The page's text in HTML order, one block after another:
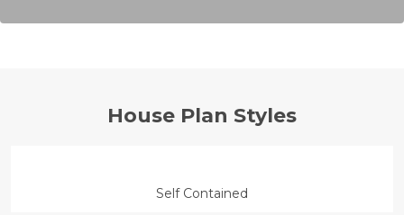
Lawn
Conditioning
House Plan Styles
Self Contained